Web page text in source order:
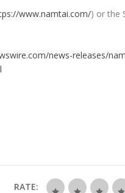
www.namtai.com/) or the
news-releases/
RATE: